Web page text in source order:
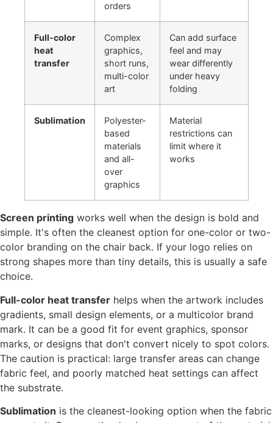
orders
Full-color
heat
transfer
Complex
graphics,
short runs,
multi-color
art
Can add surface
feel and may
wear differently
under heavy
folding
Sublimation
Polyester-
based
materials
and all-
over
graphics
Material
restrictions can
limit where it
works
Screen printing works well when the design is bold and
simple. It's often the cleanest option for one-color or two-
color branding on the chair back. If your logo relies on
strong shapes more than tiny details, this is usually a safe
choice.
Full-color heat transfer helps when the artwork includes
gradients, small design elements, or a multicolor brand
mark. It can be a good fit for event graphics, sponsor
marks, or designs that don't convert nicely to spot colors.
The caution is practical: large transfer areas can change
fabric feel, and poorly matched heat settings can affect
the substrate.
Sublimation is the cleanest-looking option when the fabric